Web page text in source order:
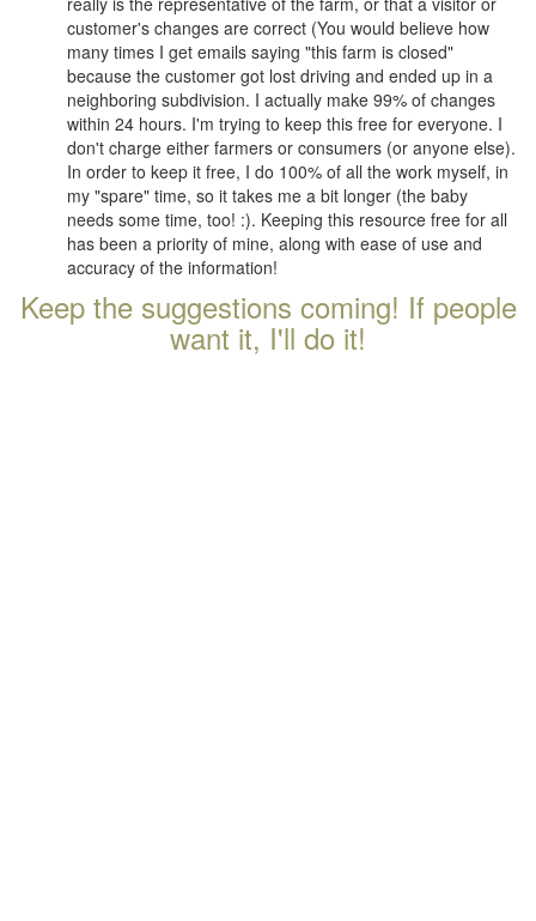
customer's changes are correct (You would believe how
many times I get emails saying "this farm is closed"
because the customer got lost driving and ended up in a
neighboring subdivision. I actually make 99% of changes
within 24 hours. I'm trying to keep this free for everyone. I
don't charge either farmers or consumers (or anyone else).
In order to keep it free, I do 100% of all the work myself, in
my "spare" time, so it takes me a bit longer (the baby
needs some time, too! :). Keeping this resource free for all
has been a priority of mine, along with ease of use and
accuracy of the information!
Keep the suggestions coming! If people
want it, I'll do it!